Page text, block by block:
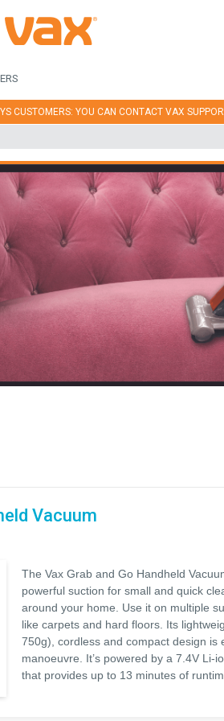
CUSTOMERS: YOU CAN CONTACT VAX
Vacuum
The Vax Grab and Go Handheld
powerful suction for small and quick
around your home. Use it on multiple
like carpets and hard floors. Its
750g), cordless and compact design is
manoeuvre. It’s powered by a 7.4V Li-
that provides up to 13 minutes of